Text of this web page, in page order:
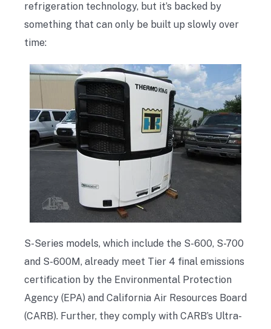
refrigeration technology, but it’s backed by
something that can only be built up slowly over
time:
S-Series models, which include the S-600, S-700
and S-600M, already meet Tier 4 final emissions
certification by the Environmental Protection
Agency (EPA) and California Air Resources Board
(CARB). Further, they comply with CARB’s Ultra-